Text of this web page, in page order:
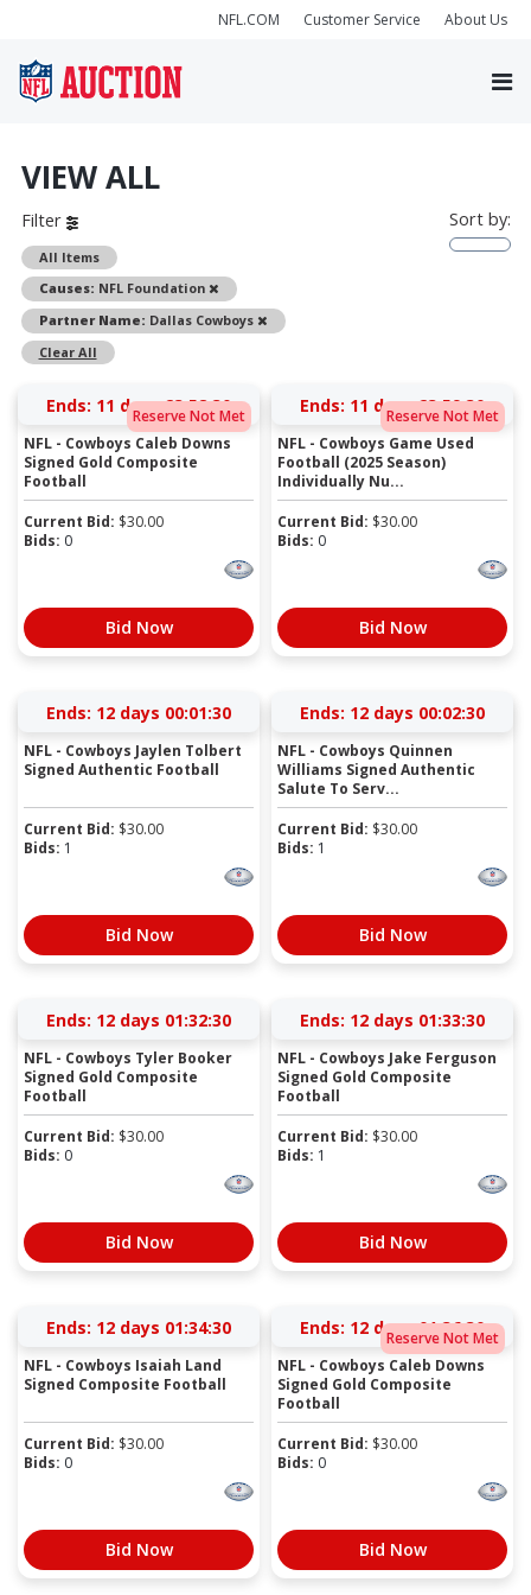
NFL.COM Customer Service About Us
VIEW ALL
Filter
All Items
Causes: NFL Foundation
Remove
Partner Name: Dallas Cowboys
Remove
Clear All
Sort by:
Reserve Not Met
Ends: 11 days 23:58:29
NFL - Cowboys Caleb Downs
Signed Gold Composite
Football
Current Bid: $30.00
Bids: 0
Bid Now
Reserve Not Met
Ends: 11 days 23:59:29
NFL - Cowboys Game Used
Football (2025 Season)
Individually Nu...
Current Bid: $30.00
Bids: 0
Bid Now
Ends: 12 days 00:01:29
NFL - Cowboys Jaylen Tolbert
Signed Authentic Football
Current Bid: $30.00
Bids: 1
Bid Now
Ends: 12 days 00:02:29
NFL - Cowboys Quinnen
Williams Signed Authentic
Salute To Serv...
Current Bid: $30.00
Bids: 1
Bid Now
Ends: 12 days 01:32:29
NFL - Cowboys Tyler Booker
Signed Gold Composite
Football
Current Bid: $30.00
Bids: 0
Bid Now
Ends: 12 days 01:33:29
NFL - Cowboys Jake Ferguson
Signed Gold Composite
Football
Current Bid: $30.00
Bids: 1
Bid Now
Ends: 12 days 01:34:29
NFL - Cowboys Isaiah Land
Signed Composite Football
Current Bid: $30.00
Bids: 0
Bid Now
Reserve Not Met
Ends: 12 days 01:36:29
NFL - Cowboys Caleb Downs
Signed Gold Composite
Football
Current Bid: $30.00
Bids: 0
Bid Now